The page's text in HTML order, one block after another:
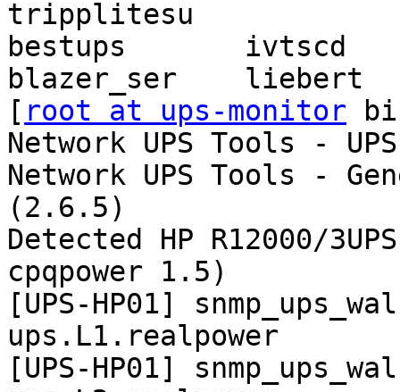
tripplitesu
bestups       ivtscd
blazer_ser    liebert
[ root at ups-monitor
Network UPS Tools -
Network UPS Tools -
(2.6.5)
Detected HP R12000/
cpqpower 1.5)
[UPS-HP01]
ups.L1.realpower
[UPS-HP01]